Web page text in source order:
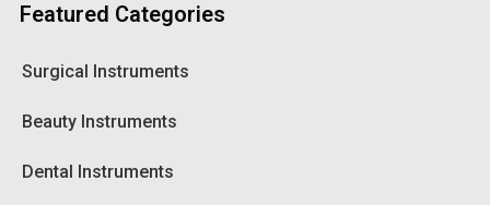
Featured Categories
Surgical Instruments
Beauty Instruments
Dental Instruments